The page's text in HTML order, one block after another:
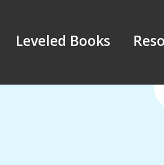
Leveled Books